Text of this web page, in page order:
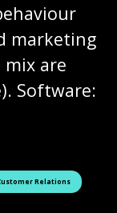
marketing
are
Software:
Relations